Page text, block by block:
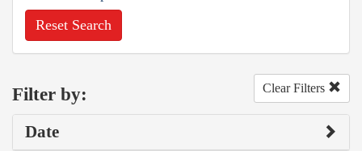
Reset Search
Filter by: Clear Filters
Date